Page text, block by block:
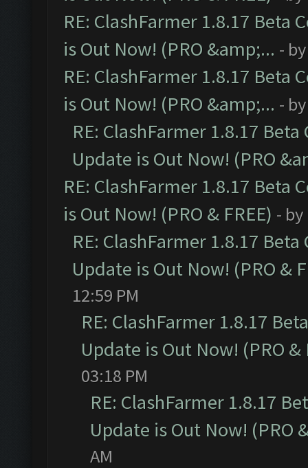
RE: ClashFarmer 1.8.17 Beta
is Out Now! (PRO &amp;... -
RE: ClashFarmer 1.8.17 Beta
is Out Now! (PRO &amp;... -
RE: ClashFarmer 1.8.17
Update is Out Now! (PRO
RE: ClashFarmer 1.8.17 Beta
is Out Now! (PRO & FREE) - by
RE: ClashFarmer 1.8.17
Update is Out Now! (PRO &
12:59 PM
RE: ClashFarmer 1.8.17
Update is Out Now! (PRO &
03:18 PM
RE: ClashFarmer 1.8.17
Update is Out Now! (PRO
AM